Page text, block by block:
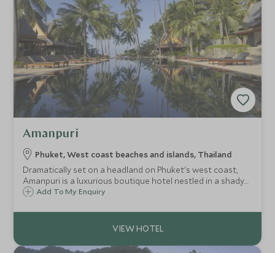
Amanpuri
Phuket, West coast beaches and islands, Thailand
Dramatically set on a headland on Phuket's west coast,
Amanpuri is a luxurious boutique hotel nestled in a shady
coconut plantation, overlooking the dazzling turquoise
Add To My Enquiry